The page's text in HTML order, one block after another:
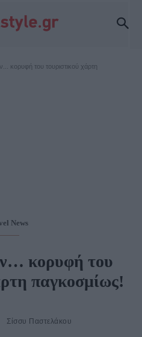
κορυφή του τουριστικού χάρτη
News
κορυφή του
παγκοσμίως!
Σίσσυ Παστελάκου